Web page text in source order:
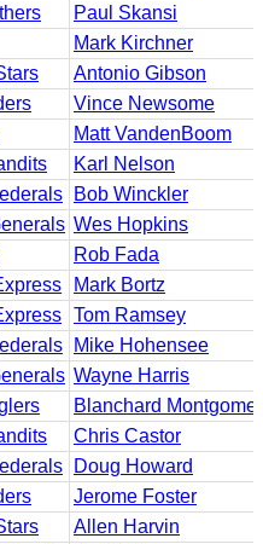
Paul Skansi
Mark Kirchner
Antonio Gibson
Vince Newsome
Matt VandenBoom
Karl Nelson
Bob Winckler
Wes Hopkins
Rob Fada
Mark Bortz
Tom Ramsey
Mike Hohensee
Wayne Harris
Blanchard
Chris Castor
Doug Howard
Jerome Foster
Allen Harvin